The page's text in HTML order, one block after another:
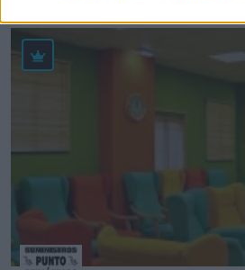
Ver más